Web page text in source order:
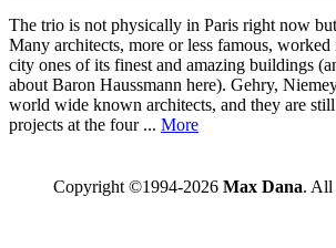
The trio is not physically in Paris right now
Many architects, more or less famous, worked
city ones of its finest and amazing buildings
about Baron Haussmann here). Gehry,
world wide known architects, and they are
projects at the four ... More
Copyright ©1994-2026 Max Dana. All